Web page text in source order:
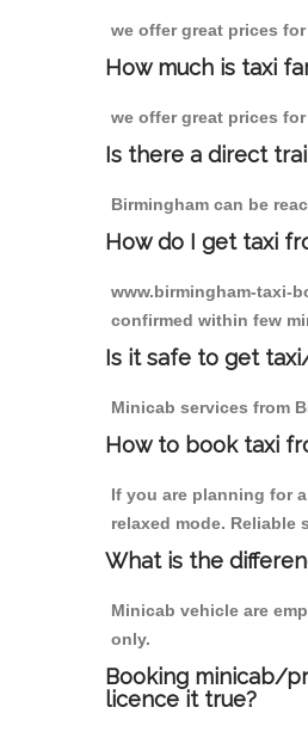
we offer great prices
How much is taxi
we offer great prices
Is there a direct
Birmingham can be
How do I get taxi
www.birmingham-taxi-
confirmed within few
Is it safe to get
Minicab services from
How to book taxi
If you are planning for
relaxed mode. Reliable
What is the
Minicab vehicle are
only.
Booking minicab/
licence it true?